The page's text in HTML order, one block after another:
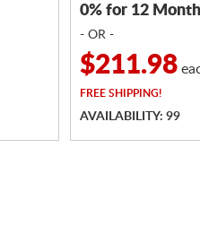
0% for 12
- OR -
$211.98
FREE SHIPPING!
AVAILABILITY: 99